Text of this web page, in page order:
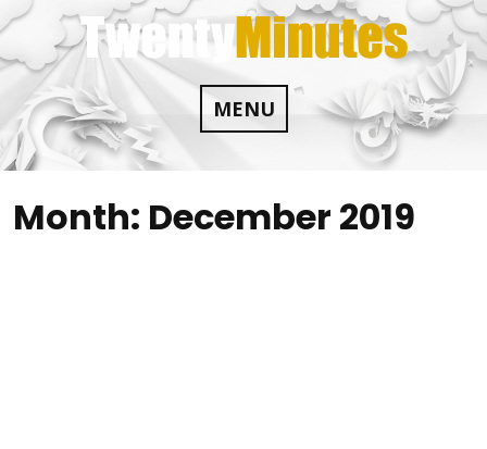
Skip
to
content
MENU
Month: December 2019